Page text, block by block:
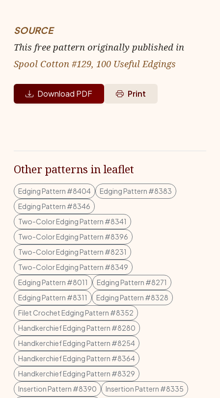
SOURCE
This free pattern originally published in
Spool Cotton #129, 100 Useful Edgings
Download PDF Print
Other patterns in leaflet
Edging Pattern #8404
Edging Pattern #8383
Edging Pattern #8346
Two-Color Edging Pattern #8341
Two-Color Edging Pattern #8396
Two-Color Edging Pattern #8231
Two-Color Edging Pattern #8349
Edging Pattern #8011
Edging Pattern #8271
Edging Pattern #8311
Edging Pattern #8328
Filet Crochet Edging Pattern #8352
Handkerchief Edging Pattern #8280
Handkerchief Edging Pattern #8254
Handkerchief Edging Pattern #8364
Handkerchief Edging Pattern #8329
Insertion Pattern #8390
Insertion Pattern #8335